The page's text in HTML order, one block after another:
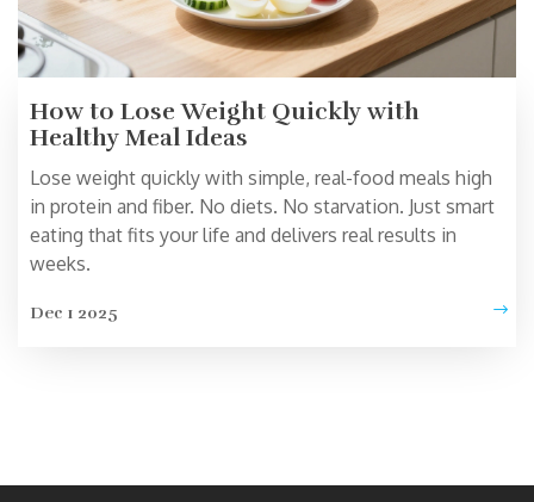
How to Lose Weight Quickly with
Healthy Meal Ideas
Lose weight quickly with simple, real-food meals high
in protein and fiber. No diets. No starvation. Just smart
eating that fits your life and delivers real results in
weeks.
Dec 1 2025